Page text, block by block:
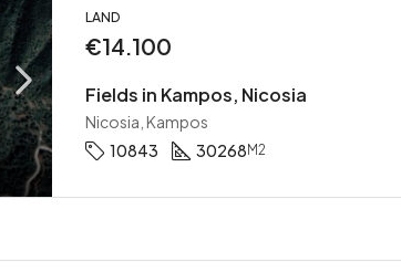
LAND
€14.100
Fields in Kampos, Nicosia
Nicosia, Kampos
10843
30268M2